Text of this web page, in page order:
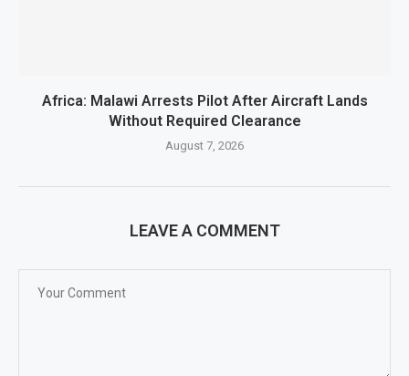
Africa: Malawi Arrests Pilot After Aircraft Lands
Without Required Clearance
August 7, 2026
LEAVE A COMMENT